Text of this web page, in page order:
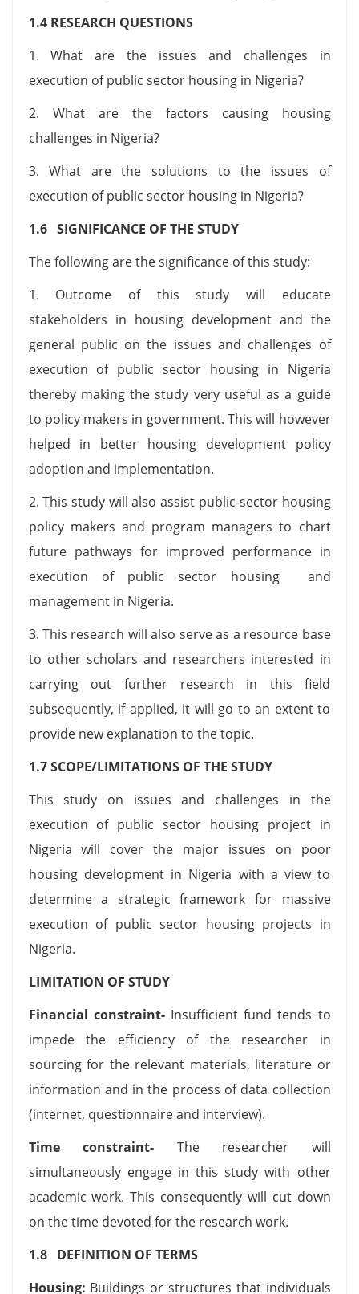
1.4 RESEARCH QUESTIONS
1. What are the issues and challenges in
execution of public sector housing in Nigeria?
2. What are the factors causing housing
challenges in Nigeria?
3. What are the solutions to the issues of
execution of public sector housing in Nigeria?
1.6 SIGNIFICANCE OF THE STUDY
The following are the significance of this study:
1. Outcome of this study will educate
stakeholders in housing development and the
general public on the issues and challenges of
execution of public sector housing in Nigeria
thereby making the study very useful as a guide
to policy makers in government. This will however
helped in better housing development policy
adoption and implementation.
2. This study will also assist public-sector housing
policy makers and program managers to chart
future pathways for improved performance in
execution of public sector housing and
management in Nigeria.
3. This research will also serve as a resource base
to other scholars and researchers interested in
carrying out further research in this field
subsequently, if applied, it will go to an extent to
provide new explanation to the topic.
1.7 SCOPE/LIMITATIONS OF THE STUDY
This study on issues and challenges in the
execution of public sector housing project in
Nigeria will cover the major issues on poor
housing development in Nigeria with a view to
determine a strategic framework for massive
execution of public sector housing projects in
Nigeria.
LIMITATION OF STUDY
Financial constraint-Insufficient fund tends to
impede the efficiency of the researcher in
sourcing for the relevant materials, literature or
information and in the process of data collection
(internet, questionnaire and interview).
Time constraint- The researcher will
simultaneously engage in this study with other
academic work. This consequently will cut down
on the time devoted for the research work.
1.8 DEFINITION OF TERMS
Housing: Buildings or structures that individuals